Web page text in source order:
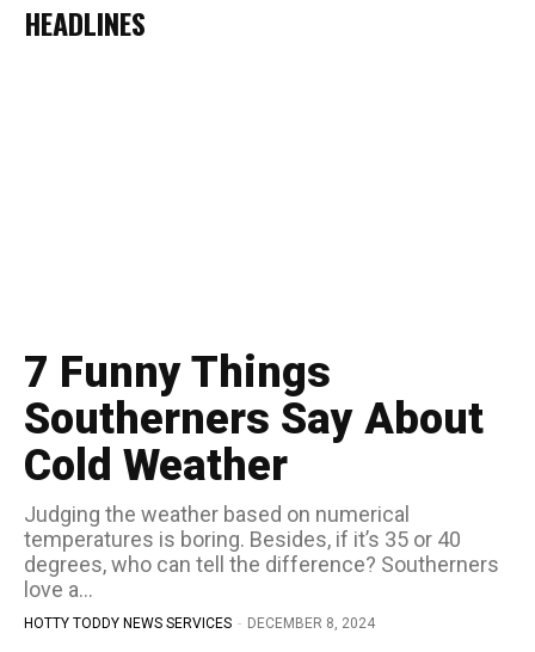
HEADLINES
7 Funny Things
Southerners Say About
Cold Weather
Judging the weather based on numerical
temperatures is boring. Besides, if it’s 35 or 40
degrees, who can tell the difference? Southerners
love a...
HOTTY TODDY NEWS SERVICES - DECEMBER 8, 2024